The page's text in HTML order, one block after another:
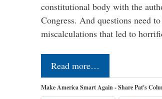
constitutional body with the
Congress. And questions need
miscalculations that led to
Read more…
Make America Smart Again - Share Pat's